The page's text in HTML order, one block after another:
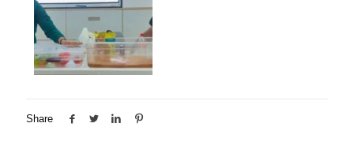
Share